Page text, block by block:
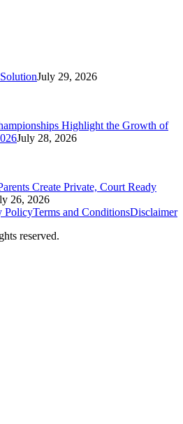
July 29, 2026
Highlight the Growth of
July 28, 2026
Create Private, Court Ready
26, 2026
PolicyTerms and ConditionsDisclaimer
reserved.